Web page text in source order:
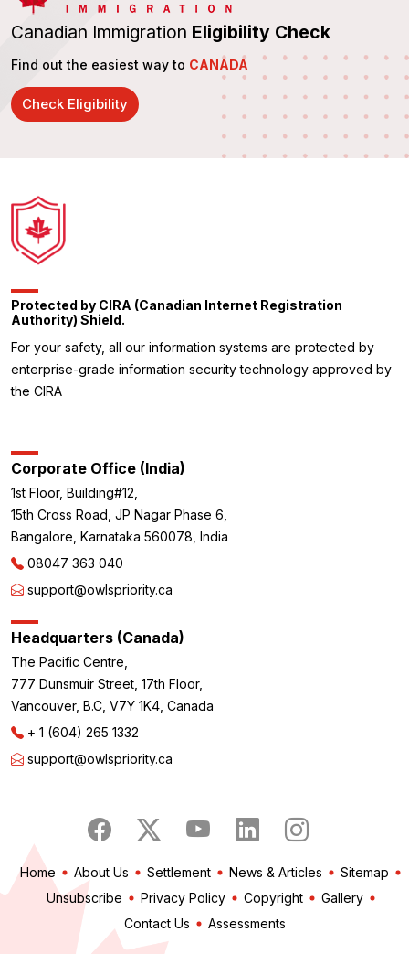
Canadian Immigration Eligibility Check
Find out the easiest way to CANADA
Check Eligibility
Protected by CIRA (Canadian Internet Registration
Authority) Shield.
For your safety, all our information systems are protected by
enterprise-grade information security technology approved by
the CIRA
Corporate Office (India)
1st Floor, Building#12,
15th Cross Road, JP Nagar Phase 6,
Bangalore, Karnataka 560078, India
08047 363 040
support@owlspriority.ca
Headquarters (Canada)
The Pacific Centre,
777 Dunsmuir Street, 17th Floor,
Vancouver, B.C, V7Y 1K4, Canada
+ 1 (604) 265 1332
support@owlspriority.ca
Home About Us Settlement News & Articles
Sitemap
Unsubscribe
Privacy Policy Copyright
Gallery
Contact Us
Assessments